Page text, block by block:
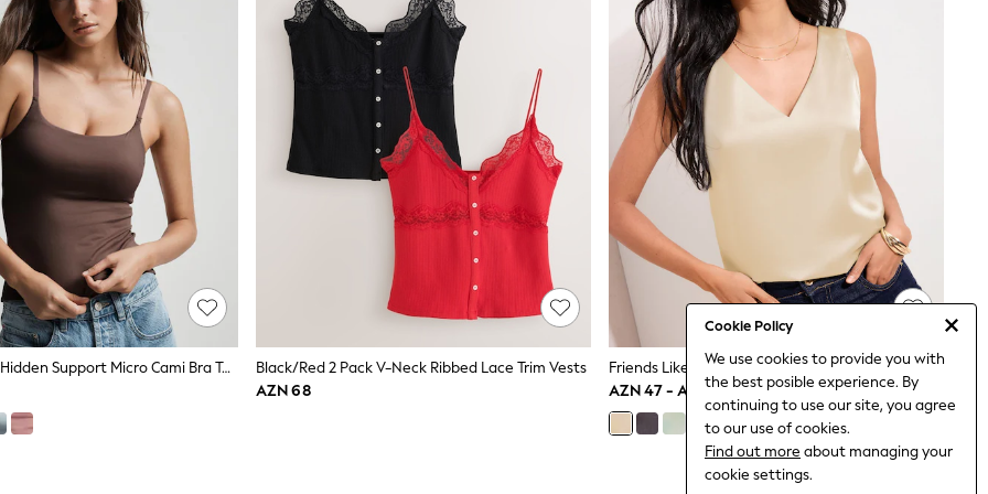
Cookie Policy
We use cookies to provide you with
the best posible experience. By
continuing to use our site, you agree
to our use of cookies.
Find out more about managing your
cookie settings.
Mocha Brown Hidden Support Micro Cami Bra Top
Black/Red 2 Pack V-Neck Ribbed Lace Trim Vests
AZN 68
Friends Like These Gold V-Neck Satin Vest Top
AZN 47 - AZN 54